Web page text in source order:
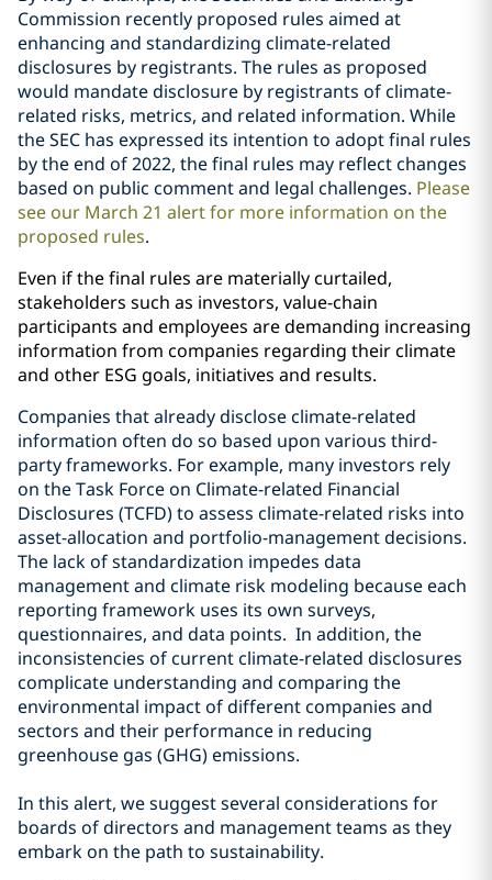
Commission recently proposed rules aimed at
enhancing and standardizing climate-related
disclosures by registrants. The rules as proposed
would mandate disclosure by registrants of climate-
related risks, metrics, and related information. While
the SEC has expressed its intention to adopt final rules
by the end of 2022, the final rules may reflect changes
based on public comment and legal challenges. Please
see our March 21 alert for more information on the
proposed rules.
Even if the final rules are materially curtailed,
stakeholders such as investors, value-chain
participants and employees are demanding increasing
information from companies regarding their climate
and other ESG goals, initiatives and results.
Companies that already disclose climate-related
information often do so based upon various third-
party frameworks. For example, many investors rely
on the Task Force on Climate-related Financial
Disclosures (TCFD) to assess climate-related risks into
asset-allocation and portfolio-management decisions.
The lack of standardization impedes data
management and climate risk modeling because each
reporting framework uses its own surveys,
questionnaires, and data points. In addition, the
inconsistencies of current climate-related disclosures
complicate understanding and comparing the
environmental impact of different companies and
sectors and their performance in reducing
greenhouse gas (GHG) emissions.
In this alert, we suggest several considerations for
boards of directors and management teams as they
embark on the path to sustainability.